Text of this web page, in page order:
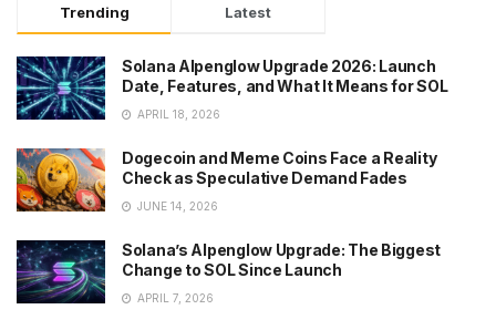
Trending Latest
Solana Alpenglow Upgrade 2026: Launch
Date, Features, and What It Means for SOL
APRIL 18, 2026
Dogecoin and Meme Coins Face a Reality
Check as Speculative Demand Fades
JUNE 14, 2026
Solana’s Alpenglow Upgrade: The Biggest
Change to SOL Since Launch
APRIL 7, 2026